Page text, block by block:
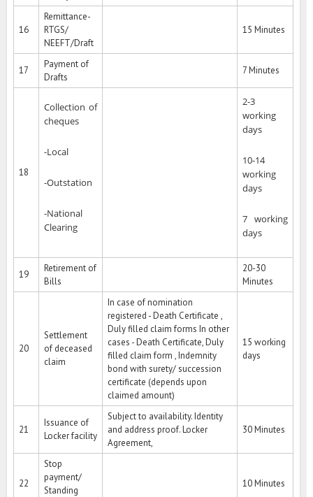
16
Remittance-
RTGS/
NEEFT/Draft
15 Minutes
17
Payment of
Drafts
7 Minutes
18
Collection of
cheques
-Local
-Outstation
-National
Clearing
2-3
working
days
10-14
working
days
7 working
days
19
Retirement of
Bills
20-30
Minutes
20
Settlement
of deceased
claim
In case of nomination
registered - Death Certificate ,
Duly filled claim forms In other
cases - Death Certificate, Duly
filled claim form , Indemnity
bond with surety/ succession
certificate (depends upon
claimed amount)
15 working
days
21
Issuance of
Locker facility
Subject to availability. Identity
and address proof. Locker
Agreement,
30 Minutes
22
Stop
payment/
Standing
10 Minutes